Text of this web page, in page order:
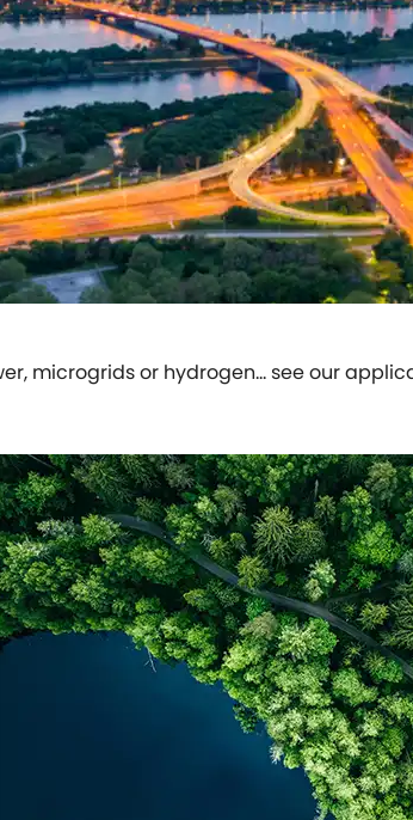
microgrids or hydrogen… see our